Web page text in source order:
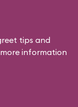
tips and
information